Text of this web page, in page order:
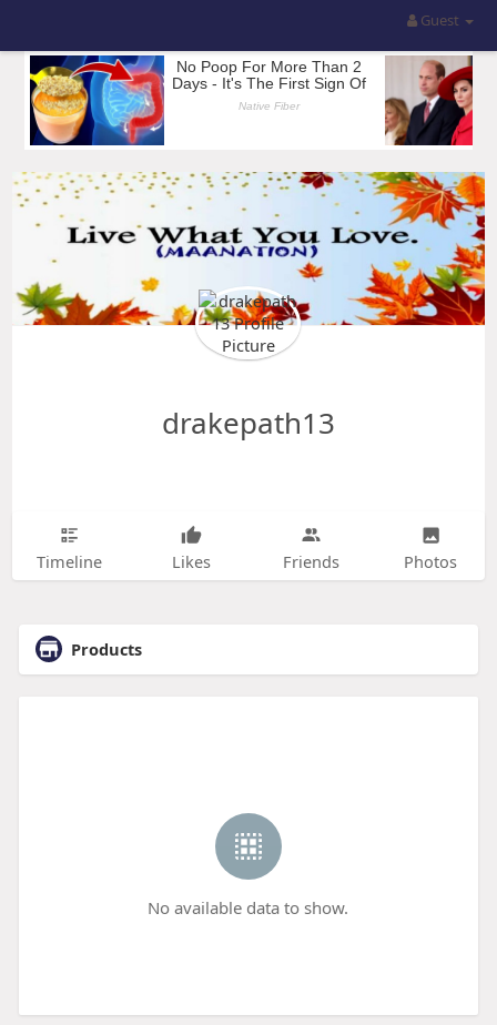
Guest
drakepath13
Timeline Likes Friends Photos
Products
No available data to show.